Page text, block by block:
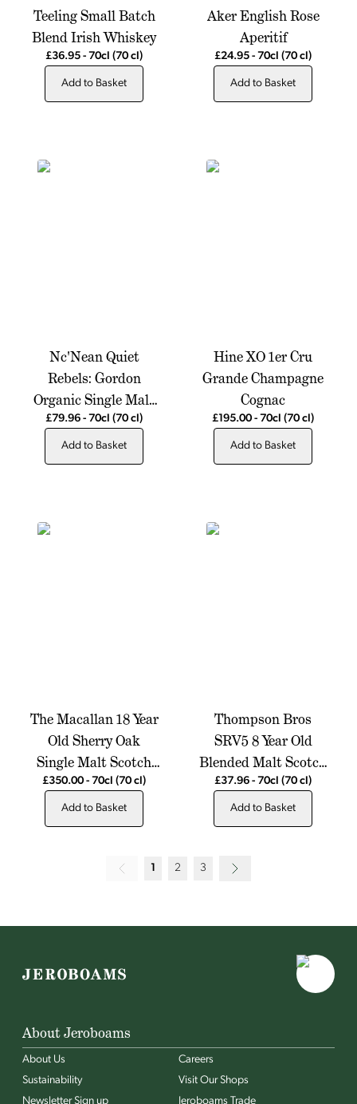
Teeling Small Batch
Blend Irish Whiskey
£36.95 - 70cl (70 cl)
Add to Basket
Aker English Rose
Aperitif
£24.95 - 70cl (70 cl)
Add to Basket
Nc'Nean Quiet
Rebels: Gordon
Organic Single Malt
Scotch Whisky
£79.96 - 70cl (70 cl)
Add to Basket
Hine XO 1er Cru
Grande Champagne
Cognac
£195.00 - 70cl (70 cl)
Add to Basket
The Macallan 18 Year
Old Sherry Oak
Single Malt Scotch
Whisky
£350.00 - 70cl (70 cl)
Add to Basket
Thompson Bros
SRV5 8 Year Old
Blended Malt Scotch
Whisky
£37.96 - 70cl (70 cl)
Add to Basket
1 2 3
About Jeroboams
About Us
Careers
Sustainability
Visit Our Shops
Newsletter Sign up
Jeroboams Trade